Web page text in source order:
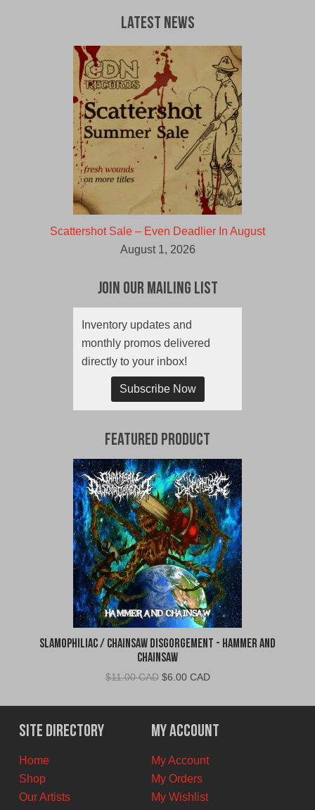
Latest News
Scattershot Sale – Even Deadlier In August
August 1, 2026
Join Our Mailing List
Inventory updates and
monthly promos delivered
directly to your inbox!
Subscribe Now
Featured Product
Slamophiliac / Chainsaw Disgorgement - Hammer and
Chainsaw
$11.00 CAD Original
was:
$11.00
CAD.
$6.00 CADCurrent
is:
$6.00
CAD.
Site Directory
Home
Shop
Our Artists
My Account
My Account
My Orders
My Wishlist